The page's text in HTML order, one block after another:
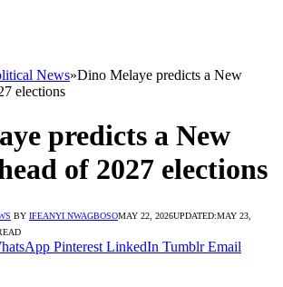
News»Dino Melaye predicts a New
elections
predicts a New
of 2027 elections
BY IFEANYI NWAGBOSOMAY 22, 2026UPDATED:MAY 23,
Pinterest LinkedIn Tumblr Email